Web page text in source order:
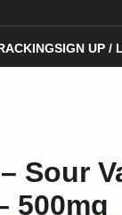
SIGN UP /
Sour
500mg